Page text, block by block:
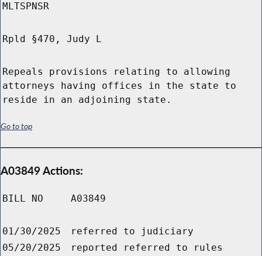
MLTSPNSR
Rpld §470, Judy L
Repeals provisions relating to allowing
attorneys having offices in the state to
reside in an adjoining state.
Go to top
A03849 Actions:
BILL NO A03849
01/30/2025
referred to judiciary
05/20/2025
reported referred to rules